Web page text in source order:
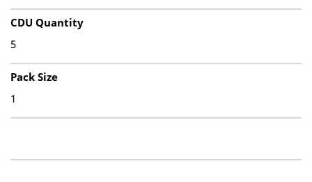
CDU Quantity
5
Pack Size
1